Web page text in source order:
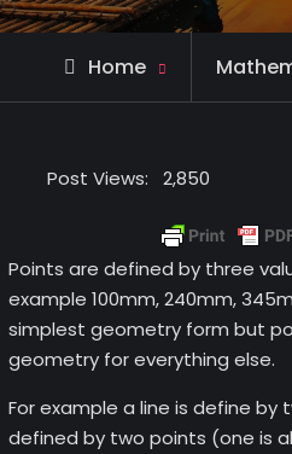
Home
Post Views: 2,850
Points are defined by three
example 100mm, 240mm,
simplest geometry form but
geometry for everything else.
For example a line is define by
defined by two points (one is